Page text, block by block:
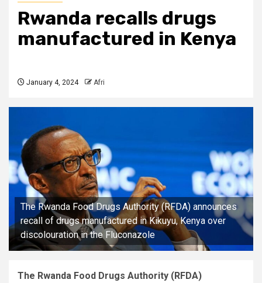
Rwanda recalls drugs
manufactured in Kenya
January 4, 2024 Afri
The Rwanda Food Drugs Authority (RFDA) announces
recall of drugs manufactured in Kikuyu, Kenya over
discolouration in the Fluconazole
The Rwanda Food Drugs Authority (RFDA)